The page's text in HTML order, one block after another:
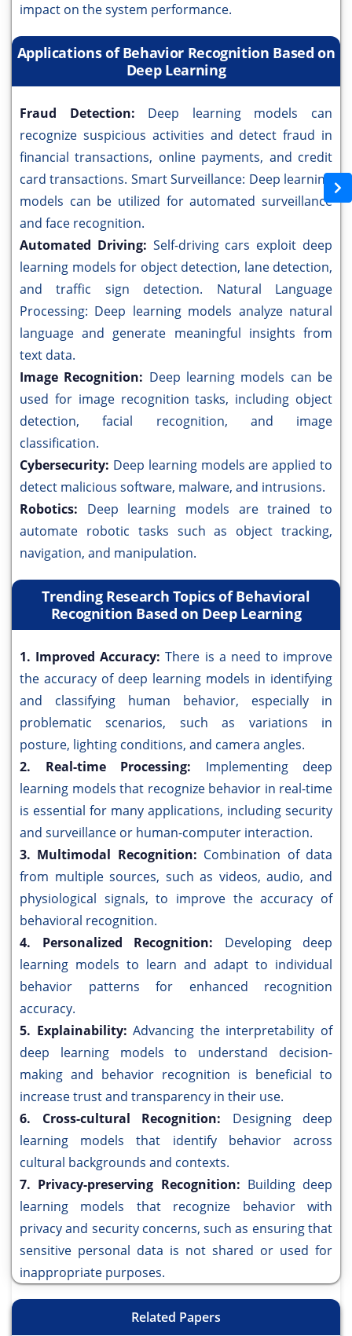
impact on the system performance.
Applications of Behavior Recognition Based on
Deep Learning
Fraud Detection: Deep learning models can
recognize suspicious activities and detect fraud in
financial transactions, online payments, and credit
card transactions. Smart Surveillance: Deep learning
models can be utilized for automated surveillance
and face recognition.
Automated Driving: Self-driving cars exploit deep
learning models for object detection, lane detection,
and traffic sign detection. Natural Language
Processing: Deep learning models analyze natural
language and generate meaningful insights from
text data.
Image Recognition: Deep learning models can be
used for image recognition tasks, including object
detection, facial recognition, and image
classification.
Cybersecurity: Deep learning models are applied to
detect malicious software, malware, and intrusions.
Robotics: Deep learning models are trained to
automate robotic tasks such as object tracking,
navigation, and manipulation.
Trending Research Topics of Behavioral
Recognition Based on Deep Learning
1. Improved Accuracy:There is a need to improve
the accuracy of deep learning models in identifying
and classifying human behavior, especially in
problematic scenarios, such as variations in
posture, lighting conditions, and camera angles.
2. Real-time Processing: Implementing deep
learning models that recognize behavior in real-time
is essential for many applications, including security
and surveillance or human-computer interaction.
3. Multimodal Recognition: Combination of data
from multiple sources, such as videos, audio, and
physiological signals, to improve the accuracy of
behavioral recognition.
4. Personalized Recognition: Developing deep
learning models to learn and adapt to individual
behavior patterns for enhanced recognition
accuracy.
5. Explainability:Advancing the interpretability of
deep learning models to understand decision-
making and behavior recognition is beneficial to
increase trust and transparency in their use.
6. Cross-cultural Recognition: Designing deep
learning models that identify behavior across
cultural backgrounds and contexts.
7. Privacy-preserving Recognition: Building deep
learning models that recognize behavior with
privacy and security concerns, such as ensuring that
sensitive personal data is not shared or used for
inappropriate purposes.
Related Papers